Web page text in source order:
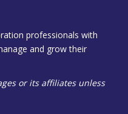
professionals with
and grow their
or its affiliates unless